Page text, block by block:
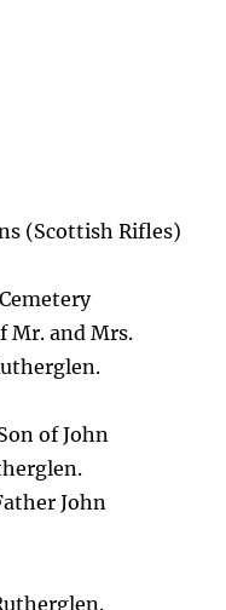
(Scottish Rifles)
Mr. and Mrs.
of John
John